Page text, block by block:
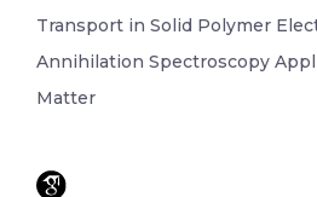
Transport in Solid Polymer
Annihilation Spectroscopy
Matter